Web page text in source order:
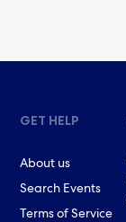
GET HELP
About us
Search Events
Terms of Service